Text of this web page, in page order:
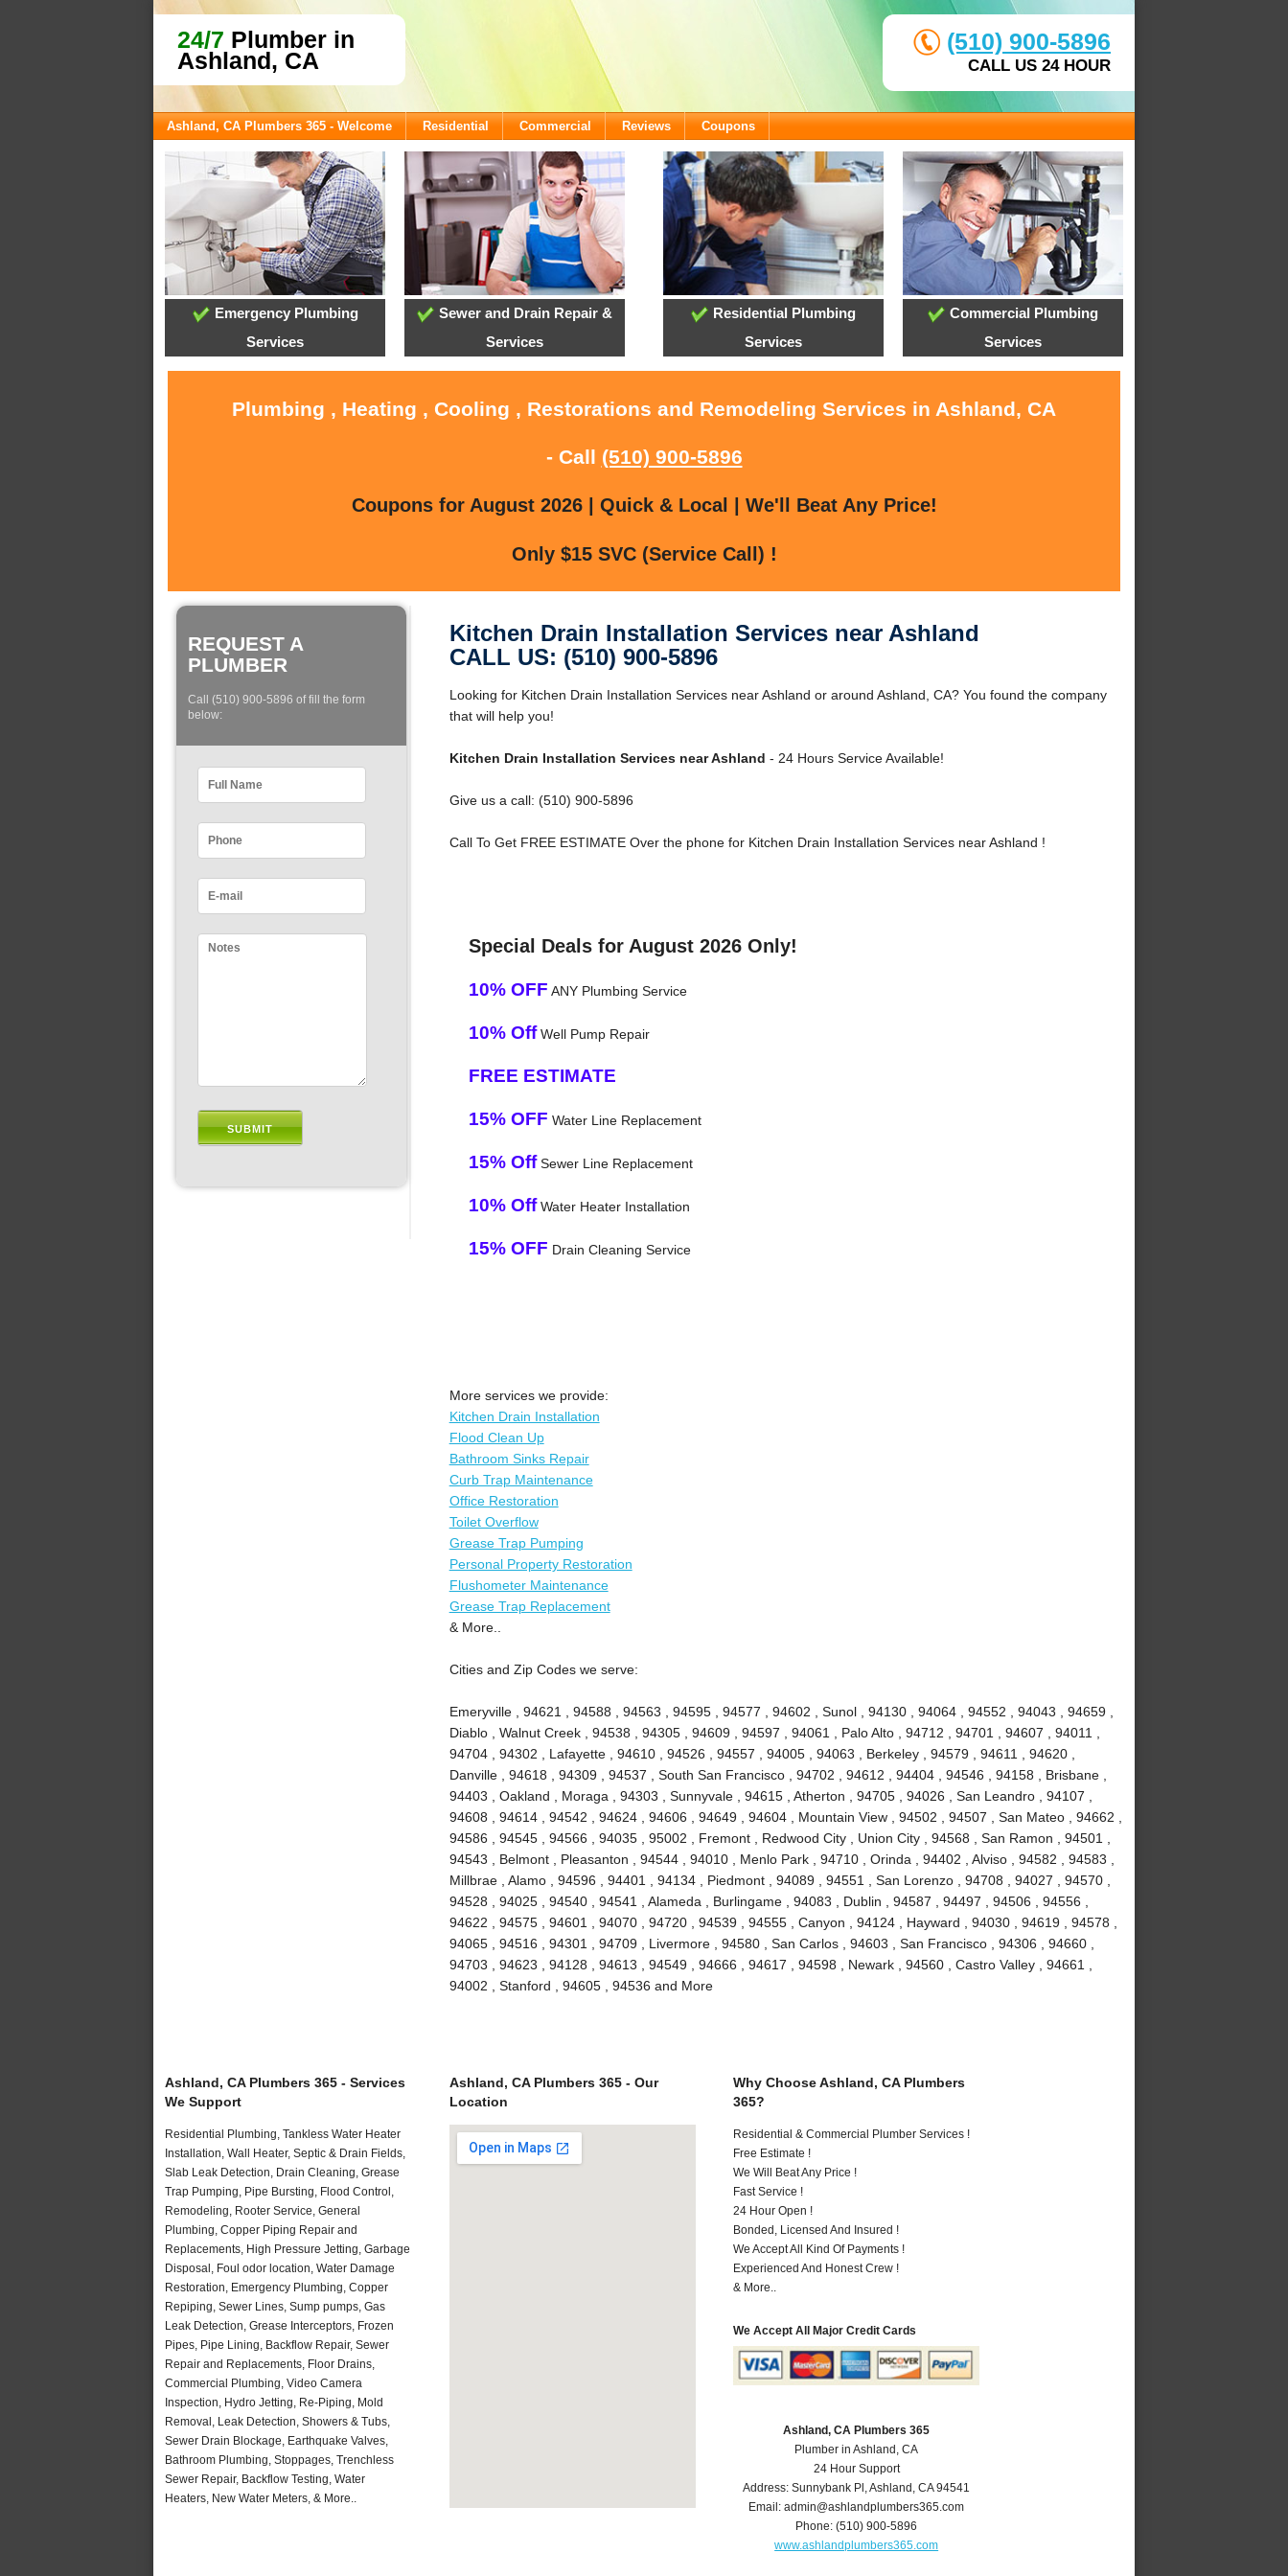
24/7 Plumber in
Ashland, CA
(510) 900-5896
CALL US 24 HOUR
Ashland, CA Plumbers 365 - Welcome Residential Commercial Reviews Coupons
Emergency Plumbing
Services
Sewer and Drain Repair &
Services
Residential Plumbing
Services
Commercial Plumbing
Services
Plumbing , Heating , Cooling , Restorations and Remodeling Services in Ashland, CA
- Call (510) 900-5896
Coupons for August 2026 | Quick & Local | We'll Beat Any Price!
Only $15 SVC (Service Call) !
REQUEST A
PLUMBER
Call (510) 900-5896 of fill the form
below:
Kitchen Drain Installation Services near Ashland
CALL US: (510) 900-5896
Looking for Kitchen Drain Installation Services near Ashland or around Ashland, CA? You found the company
that will help you!
Kitchen Drain Installation Services near Ashland - 24 Hours Service Available!
Give us a call: (510) 900-5896
Call To Get FREE ESTIMATE Over the phone for Kitchen Drain Installation Services near Ashland !
Special Deals for August 2026 Only!
10% OFF ANY Plumbing Service
10% OffWell Pump Repair
FREE ESTIMATE
15% OFF Water Line Replacement
15% OffSewer Line Replacement
10% OffWater Heater Installation
15% OFF Drain Cleaning Service
More services we provide:
Kitchen Drain Installation
Flood Clean Up
Bathroom Sinks Repair
Curb Trap Maintenance
Office Restoration
Toilet Overflow
Grease Trap Pumping
Personal Property Restoration
Flushometer Maintenance
Grease Trap Replacement
& More..
Cities and Zip Codes we serve:
Emeryville , 94621 , 94588 , 94563 , 94595 , 94577 , 94602 , Sunol , 94130 , 94064 , 94552 , 94043 , 94659 ,
Diablo , Walnut Creek , 94538 , 94305 , 94609 , 94597 , 94061 , Palo Alto , 94712 , 94701 , 94607 , 94011 ,
94704 , 94302 , Lafayette , 94610 , 94526 , 94557 , 94005 , 94063 , Berkeley , 94579 , 94611 , 94620 ,
Danville , 94618 , 94309 , 94537 , South San Francisco , 94702 , 94612 , 94404 , 94546 , 94158 , Brisbane ,
94403 , Oakland , Moraga , 94303 , Sunnyvale , 94615 , Atherton , 94705 , 94026 , San Leandro , 94107 ,
94608 , 94614 , 94542 , 94624 , 94606 , 94649 , 94604 , Mountain View , 94502 , 94507 , San Mateo , 94662 ,
94586 , 94545 , 94566 , 94035 , 95002 , Fremont , Redwood City , Union City , 94568 , San Ramon , 94501 ,
94543 , Belmont , Pleasanton , 94544 , 94010 , Menlo Park , 94710 , Orinda , 94402 , Alviso , 94582 , 94583 ,
Millbrae , Alamo , 94596 , 94401 , 94134 , Piedmont , 94089 , 94551 , San Lorenzo , 94708 , 94027 , 94570 ,
94528 , 94025 , 94540 , 94541 , Alameda , Burlingame , 94083 , Dublin , 94587 , 94497 , 94506 , 94556 ,
94622 , 94575 , 94601 , 94070 , 94720 , 94539 , 94555 , Canyon , 94124 , Hayward , 94030 , 94619 , 94578 ,
94065 , 94516 , 94301 , 94709 , Livermore , 94580 , San Carlos , 94603 , San Francisco , 94306 , 94660 ,
94703 , 94623 , 94128 , 94613 , 94549 , 94666 , 94617 , 94598 , Newark , 94560 , Castro Valley , 94661 ,
94002 , Stanford , 94605 , 94536 and More
Ashland, CA Plumbers 365 - Services
We Support
Residential Plumbing, Tankless Water Heater
Installation, Wall Heater, Septic & Drain Fields,
Slab Leak Detection, Drain Cleaning, Grease
Trap Pumping, Pipe Bursting, Flood Control,
Remodeling, Rooter Service, General
Plumbing, Copper Piping Repair and
Replacements, High Pressure Jetting, Garbage
Disposal, Foul odor location, Water Damage
Restoration, Emergency Plumbing, Copper
Repiping, Sewer Lines, Sump pumps, Gas
Leak Detection, Grease Interceptors, Frozen
Pipes, Pipe Lining, Backflow Repair, Sewer
Repair and Replacements, Floor Drains,
Commercial Plumbing, Video Camera
Inspection, Hydro Jetting, Re-Piping, Mold
Removal, Leak Detection, Showers & Tubs,
Sewer Drain Blockage, Earthquake Valves,
Bathroom Plumbing, Stoppages, Trenchless
Sewer Repair, Backflow Testing, Water
Heaters, New Water Meters, & More..
Ashland, CA Plumbers 365 - Our
Location
Why Choose Ashland, CA Plumbers
365?
Residential & Commercial Plumber Services !
Free Estimate !
We Will Beat Any Price !
Fast Service !
24 Hour Open !
Bonded, Licensed And Insured !
We Accept All Kind Of Payments !
Experienced And Honest Crew !
& More..
We Accept All Major Credit Cards
Ashland, CA Plumbers 365
Plumber in Ashland, CA
24 Hour Support
Address:Sunnybank Pl ,Ashland ,CA 94541
Email:admin@ashlandplumbers365.com
Phone:(510) 900-5896
www.ashlandplumbers365.com